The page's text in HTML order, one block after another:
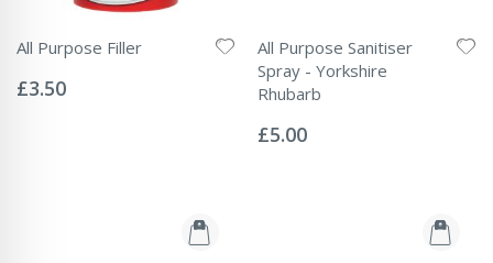
All Purpose Filler
0%
£3.50
All Purpose Sanitiser
Spray - Yorkshire
Rhubarb
0%
£5.00